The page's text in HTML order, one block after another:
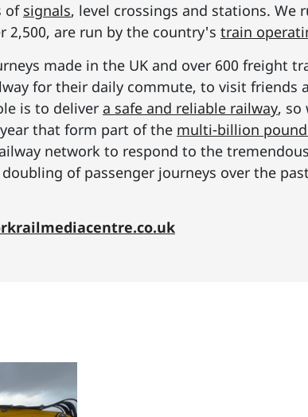
of signals, level crossings and stations. We
2,500, are run by the country's train
made in the UK and over 600 freight
for their daily commute, to visit friends
is to deliver a safe and reliable railway, so
that form part of the multi-billion
network to respond to the
of passenger journeys over the